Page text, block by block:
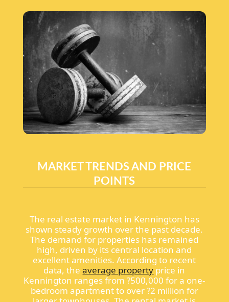
MARKET TRENDS AND PRICE
POINTS
The real estate market in Kennington has
shown steady growth over the past decade.
The demand for properties has remained
high, driven by its central location and
excellent amenities. According to recent
data, theaverage property price in
Kennington ranges from ?500,000 for a one-
bedroom apartment to over ?2 million for